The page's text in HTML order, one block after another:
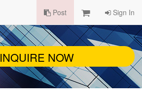
Post Sign In
INQUIRE NOW